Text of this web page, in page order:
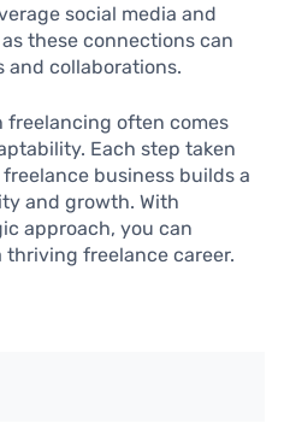
social media and
these connections can
and collaborations.
freelancing often comes
Each step taken
business builds a
and growth. With
approach, you can
freelance career.